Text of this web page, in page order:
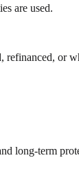
are used.
or
long-term